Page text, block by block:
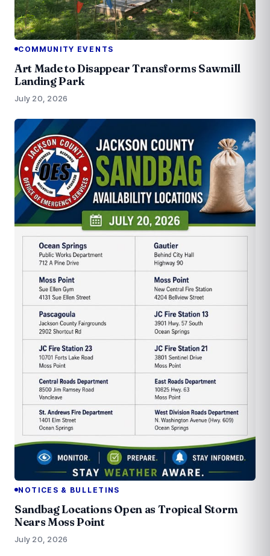
COMMUNITY EVENTS
Art Made to Disappear Transforms Sawmill
Landing Park
July 20, 2026
NOTICES & BULLETINS
Sandbag Locations Open as Tropical Storm
Nears Moss Point
July 20, 2026